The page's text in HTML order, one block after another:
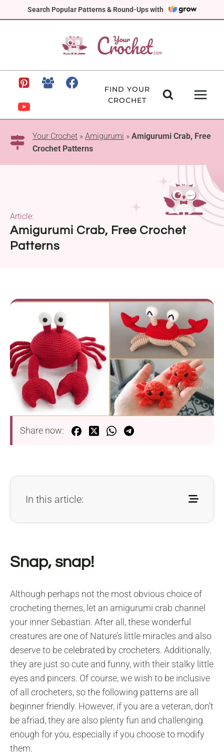
Search Popular Patterns & Round-Ups with
to
FIND YOUR
CROCHET
Your Crochet » Amigurumi » Amigurumi Crab, Free
Crochet Patterns
Amigurumi Crab, Free Crochet
Patterns
Article:
Share now:
In this article:
Snap, snap!
Although perhaps not the most obvious choice of
crocheting themes, let an amigurumi crab channel
your inner Sebastian. After all, these wonderful
creatures are one of Nature’s little miracles and also
deserve to be celebrated by crocheters. Additionally,
they are just so cute and funny, with their stalky little
eyes and pincers. Of course, we wish to be inclusive
of all crocheters, so the following patterns are all
beginner friendly. However, if you are a veteran, don’t
be afriad, they are also plenty fun and challenging
enough for you, especially if you choose to modify
them.